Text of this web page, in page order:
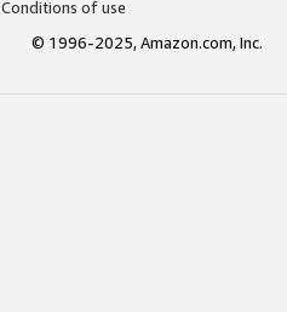
Conditions of use
© 1996-2025, Amazon.com, Inc.